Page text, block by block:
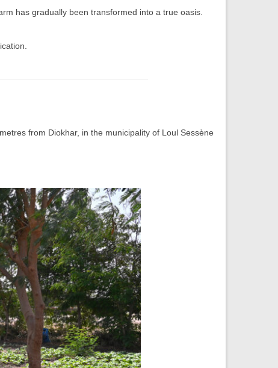
has gradually been transformed into a true oasis.
from Diokhar, in the municipality of Loul Sessène